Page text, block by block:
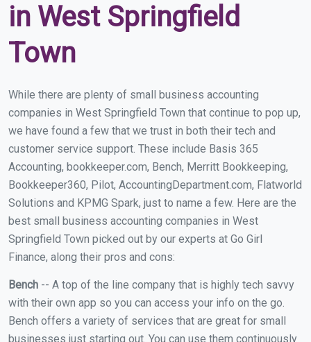
in West Springfield
Town
While there are plenty of small business accounting
companies in West Springfield Town that continue to pop up,
we have found a few that we trust in both their tech and
customer service support. These include Basis 365
Accounting, bookkeeper.com, Bench, Merritt Bookkeeping,
Bookkeeper360, Pilot, AccountingDepartment.com, Flatworld
Solutions and KPMG Spark, just to name a few. Here are the
best small business accounting companies in West
Springfield Town picked out by our experts at Go Girl
Finance, along their pros and cons:
Bench -- A top of the line company that is highly tech savvy
with their own app so you can access your info on the go.
Bench offers a variety of services that are great for small
businesses just starting out. You can use them continuously